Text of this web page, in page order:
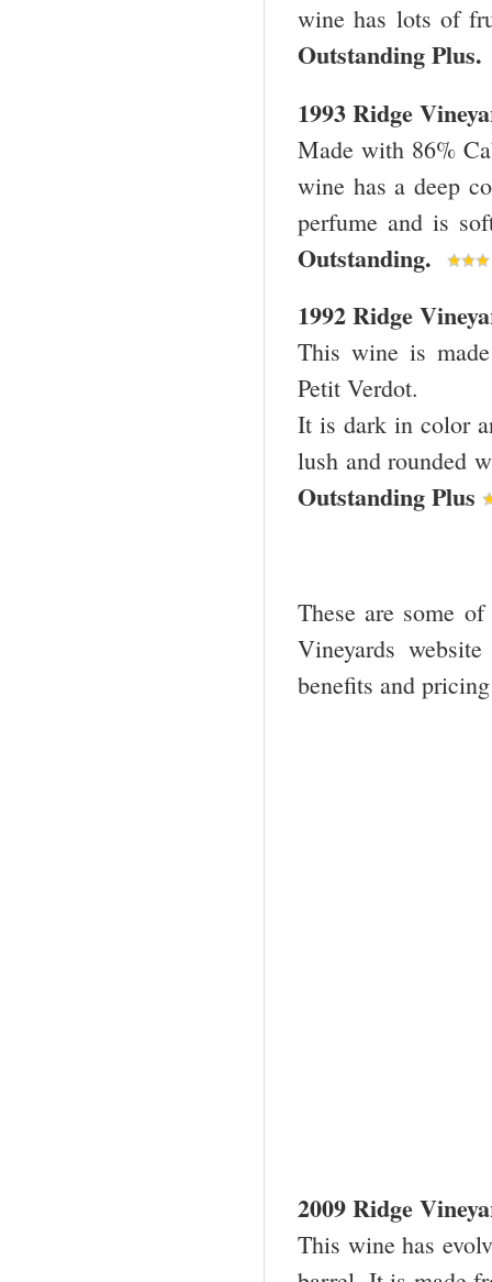
wine has lots of
Outstanding
1993 Ridge
Made with 86%
wine has a deep
perfume and is
Outstanding.
1992 Ridge
This wine is
Petit Verdot.
It is dark in color
lush and rounded
Outstanding Plus
These are some
Vineyards
benefits and
2009 Ridge
This wine has